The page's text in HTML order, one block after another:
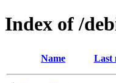
Index of /
Name Last